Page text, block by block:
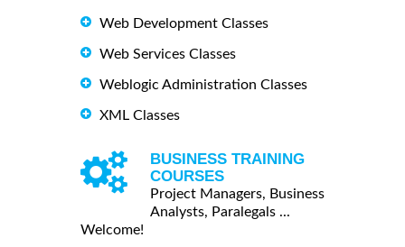
Web Development Classes
Web Services Classes
Weblogic Administration Classes
XML Classes
BUSINESS TRAINING
COURSES
Project Managers, Business
Analysts, Paralegals ...
Welcome!